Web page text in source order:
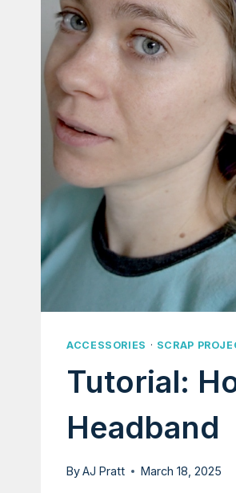
ACCESSORIES · SCRAP
Tutorial:
Headband
ByAJ Pratt March 18, 2025